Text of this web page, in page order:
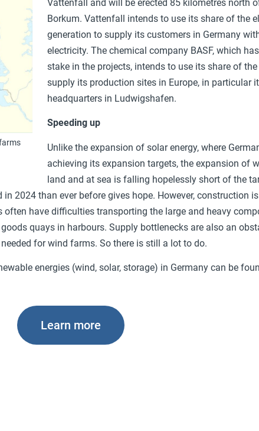
Vattenfall and will be erected 85 kilometres north
Borkum. Vattenfall intends to use its share of the
generation to supply its customers in Germany
electricity. The chemical company BASF, which
stake in the projects, intends to use its share of
supply its production sites in Europe, in particular
headquarters in Ludwigshafen.
Speeding up
Unlike the expansion of solar energy, where
achieving its expansion targets, the expansion of
land and at sea is falling hopelessly short of the
2024 than ever before gives hope. However, construction
have difficulties transporting the large and heavy
quays in harbours. Supply bottlenecks are also an
for wind farms. So there is still a lot to do.
energies (wind, solar, storage) in Germany can be
Learn more